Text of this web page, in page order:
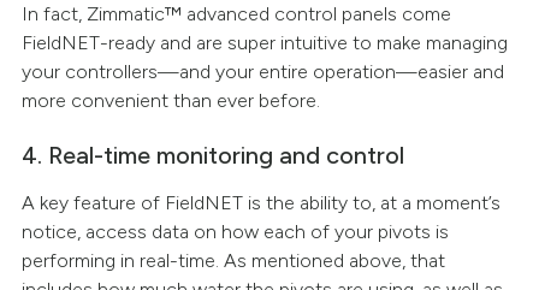
In fact, Zimmatic™ advanced control panels come
FieldNET-ready and are super intuitive to make managing
your controllers—and your entire operation—easier and
more convenient than ever before.
4. Real-time monitoring and control
A key feature of FieldNET is the ability to, at a moment’s
notice, access data on how each of your pivots is
performing in real-time. As mentioned above, that